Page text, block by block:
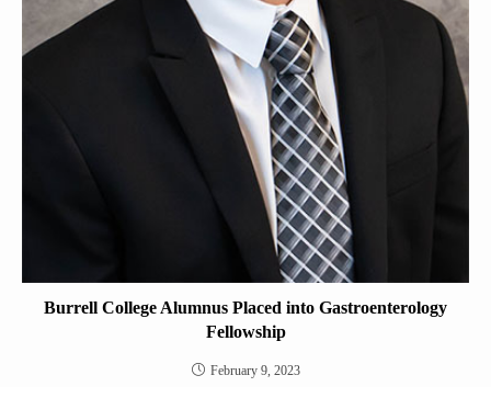
Burrell College Alumnus Placed into Gastroenterology
Fellowship
February 9, 2023